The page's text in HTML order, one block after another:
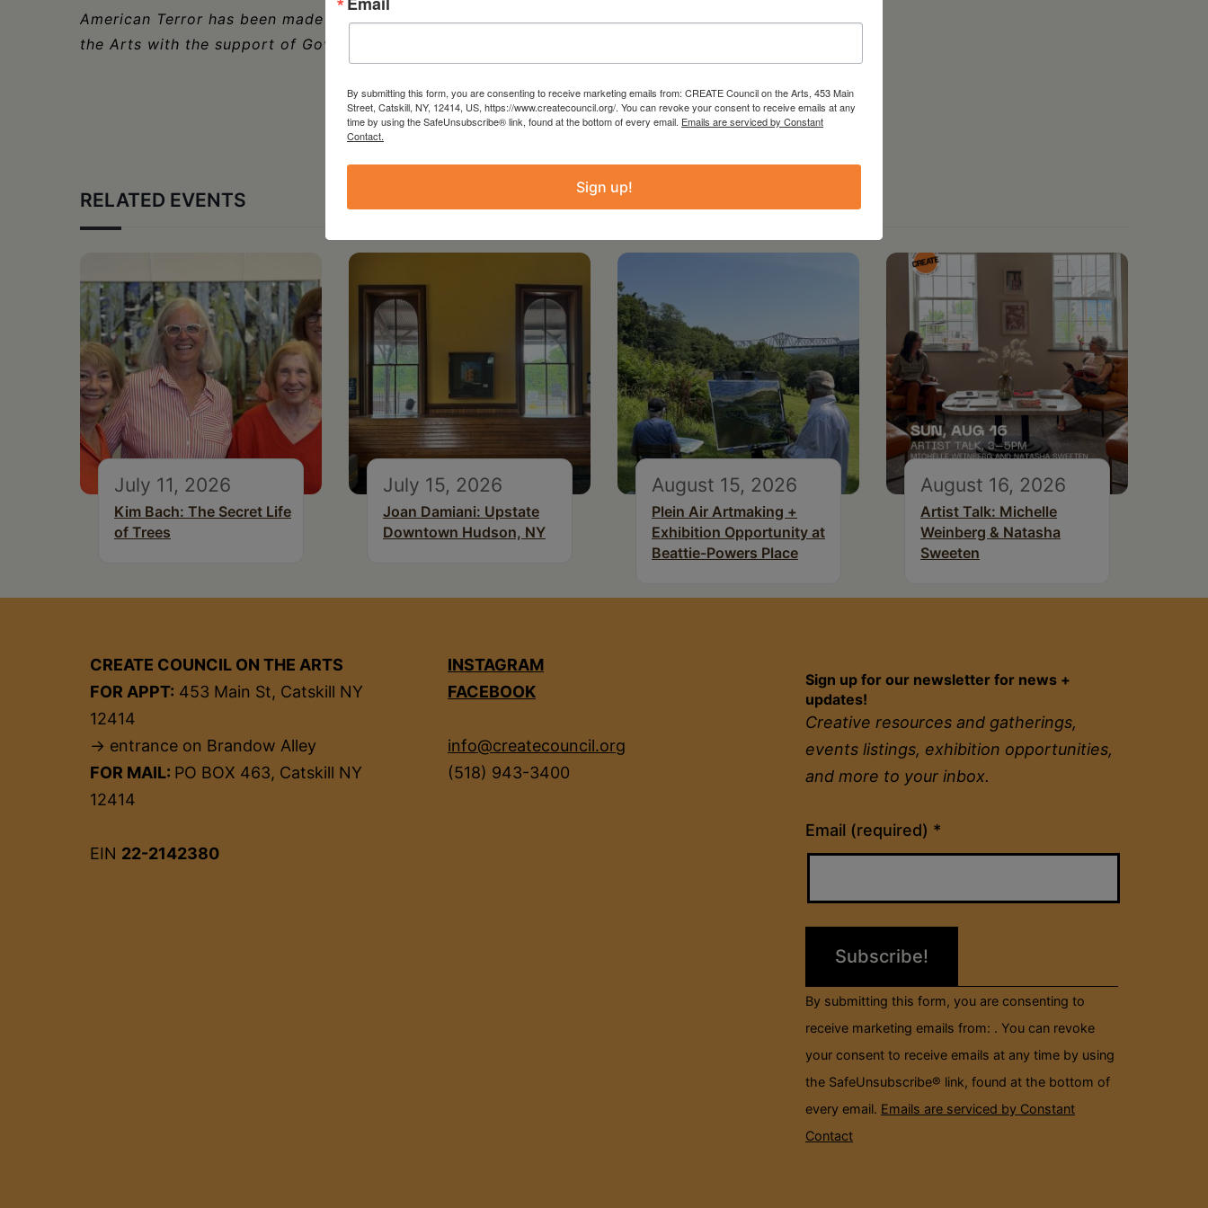
American Terror has been made possible with support from New York State Council on
the Arts with the support of Governor Kathy Hochul and the New York State Legislature.
RELATED EVENTS
July 11, 2026
Kim Bach: The Secret Life
of Trees
July 15, 2026
Joan Damiani: Upstate
Downtown Hudson, NY
August 15, 2026
Plein Air Artmaking +
Exhibition Opportunity at
Beattie-Powers Place
August 16, 2026
Artist Talk: Michelle
Weinberg & Natasha
Sweeten
CREATE COUNCIL ON THE ARTS
FOR APPT: 453 Main St, Catskill NY
12414
→ entrance on Brandow Alley
FOR MAIL: PO BOX 463, Catskill NY
12414
EIN 22-2142380
INSTAGRAM
FACEBOOK
info@createcouncil.org
(518) 943-3400
Sign up for our newsletter for news +
updates!
Creative resources and gatherings,
events listings, exhibition opportunities,
and more to your inbox.
Email (required) *
Constant
Contact
Please
field
By submitting this form, you are consenting to
receive marketing emails from: . You can revoke
your consent to receive emails at any time by using
the SafeUnsubscribe® link, found at the bottom of
every email. Emails are serviced by Constant
Contact
By submitting this form, you are consenting to receive marketing emails from: CREATE Council on the Arts, 453 Main
Street, Catskill, NY, 12414, US, https://www.createcouncil.org/. You can revoke your consent to receive emails at any
time by using the SafeUnsubscribe® link, found at the bottom of every email. Emails are serviced by Constant
Contact.
Sign up!